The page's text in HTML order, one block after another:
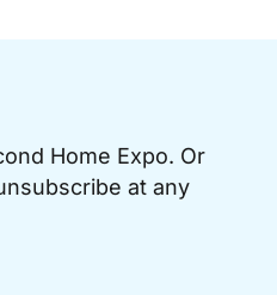
Home Expo. Or
at any